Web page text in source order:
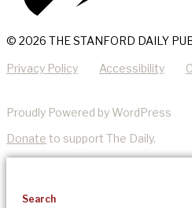
© 2026 THE STANFORD DAILY
Privacy Policy Accessibility
Proudly Powered by WordPress
Donate to support The Daily.
Search